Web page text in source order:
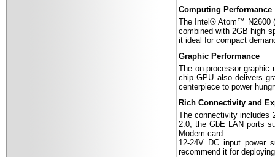
Computing Performance
The Intel® Atom™ N2600
combined with 2GB high
it ideal for compact
Graphic Performance
The on-processor graphic
chip GPU also delivers
centerpiece to power
Rich Connectivity and
The connectivity includes
2.0; the GbE LAN ports
Modem card.
12-24V DC input power
recommend it for